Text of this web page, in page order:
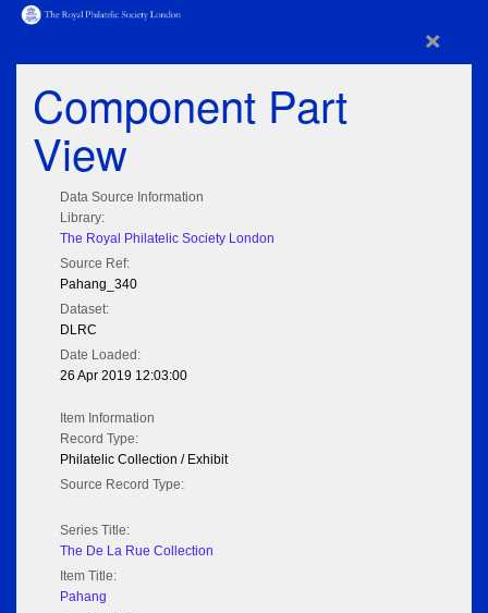
×
Component Part
View
Data Source Information
Library:
The Royal Philatelic Society London
Source Ref:
Pahang_340
Dataset:
DLRC
Date Loaded:
26 Apr 2019 12:03:00
Item Information
Record Type:
Philatelic Collection / Exhibit
Source Record Type:
Series Title:
The De La Rue Collection
Item Title:
Pahang